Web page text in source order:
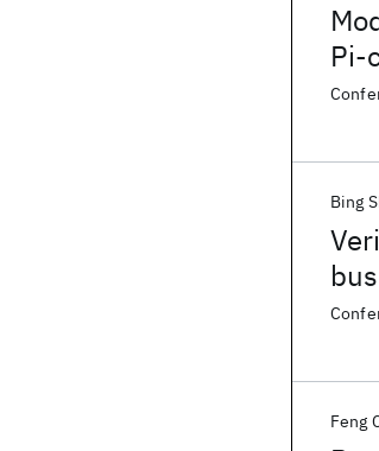
Pi-
Bing
Feng